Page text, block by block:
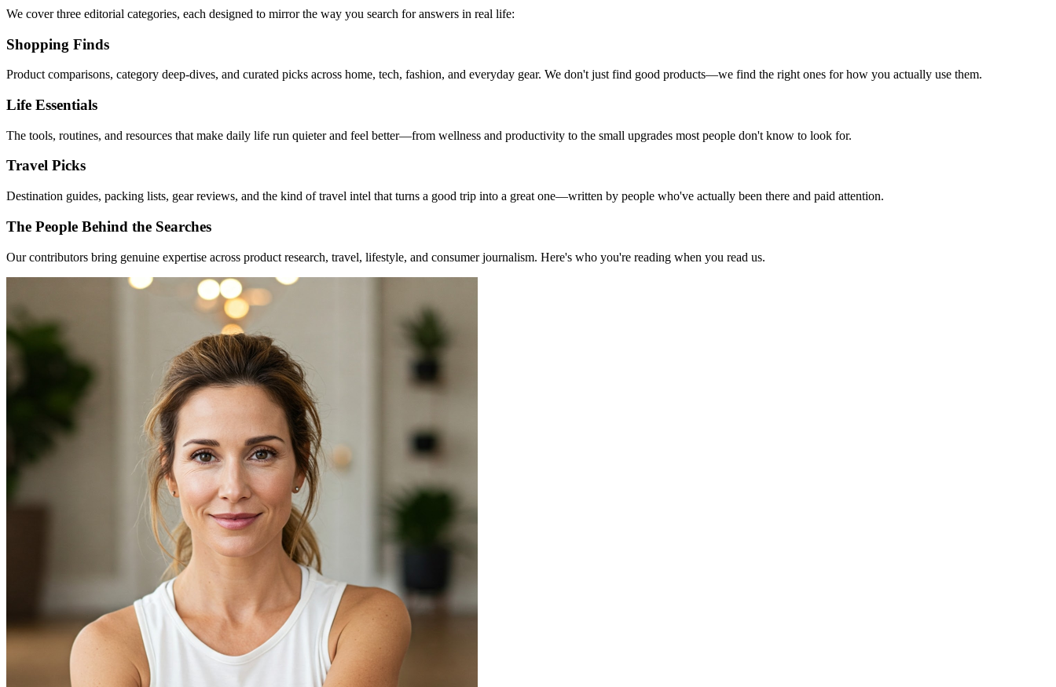
We cover three editorial categories, each designed to mirror the way you search for answers in real life:
Shopping Finds
Product comparisons, category deep-dives, and curated picks across home, tech, fashion, and everyday gear. We don't just find good products—we find the right ones for how you actually use them.
Life Essentials
The tools, routines, and resources that make daily life run quieter and feel better—from wellness and productivity to the small upgrades most people don't know to look for.
Travel Picks
Destination guides, packing lists, gear reviews, and the kind of travel intel that turns a good trip into a great one—written by people who've actually been there and paid attention.
The People Behind the Searches
Our contributors bring genuine expertise across product research, travel, lifestyle, and consumer journalism. Here's who you're reading when you read us.